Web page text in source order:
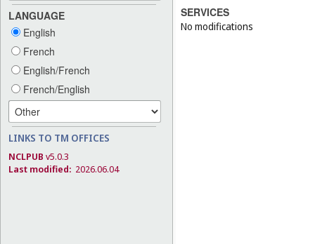
LANGUAGE
English
French
English/French
French/English
LINKS TO TM OFFICES
NCLPUB v5.0.3
Last modified: 2026.06.04
SERVICES
No modifications